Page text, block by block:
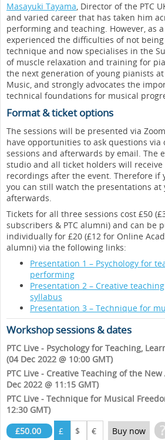
Masayuki Tayama, Director of the PTC
and varied career that has taken him
performing and teaching. However, as
experienced the difficulties of not
technique and now specialises in the
of muscle relaxation and training for
the next generation of young pianists at
Music, and strongly advocates the
technical foundations for musical
Format & ticket options
The sessions will be presented via
have opportunities to ask questions
sessions and afterwards by email. The
studio and all ticket holders will
recordings after the event. Therefore if
you can still watch the presentations at
afterwards.
Tickets for all three sessions cost £50
subscribers & PTC alumni) and can be
individually for £20 (£12 for Online
alumni) via the following links:
Presentation 1 – Psychology for
performing
Presentation 2 – Creative
syllabus
Presentation 3 – Technique for
Workshop sessions & dates
PTC Live - Psychology for Teaching,
(04 Dec 2022 @ 10:00 GMT)
PTC Live - Creative Teaching of the New
Dec 2022 @ 11:15 GMT)
PTC Live - Technique for Musical
12:30 GMT)
£50.00
£ $ € Buy now ?